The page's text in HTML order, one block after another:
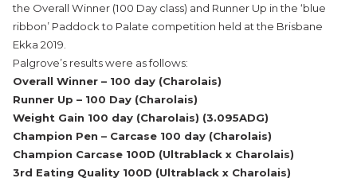
the Overall Winner (100 Day class) and Runner Up in the ‘blue
ribbon’ Paddock to Palate competition held at the Brisbane
Ekka 2019.
Palgrove’s results were as follows:
Overall Winner – 100 day (Charolais)
Runner Up – 100 Day (Charolais)
Weight Gain 100 day (Charolais) (3.095ADG)
Champion Pen – Carcase 100 day (Charolais)
Champion Carcase 100D (Ultrablack x Charolais)
3rd Eating Quality 100D (Ultrablack x Charolais)